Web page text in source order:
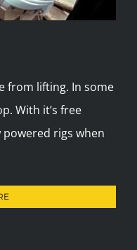
from lifting. In some
With it’s free
rigs when